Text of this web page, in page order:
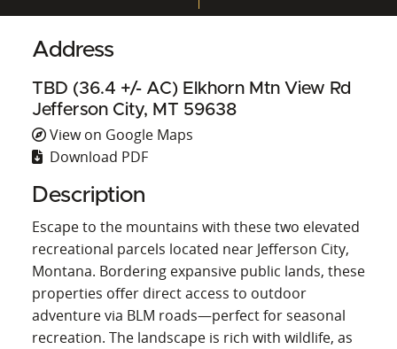
Address
TBD (36.4 +/- AC) Elkhorn Mtn View Rd
Jefferson City, MT 59638
View on Google Maps
Download PDF
Description
Escape to the mountains with these two elevated
recreational parcels located near Jefferson City,
Montana. Bordering expansive public lands, these
properties offer direct access to outdoor
adventure via BLM roads—perfect for seasonal
recreation. The landscape is rich with wildlife, as